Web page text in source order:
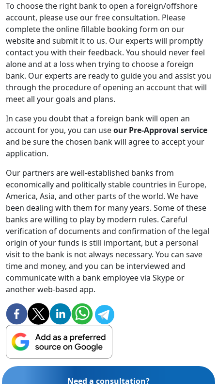
To choose the right bank to open a foreign/offshore
account, please use our free consultation. Please
complete the online fillable booking form on our
website and submit it to us. Our experts will promptly
contact you with their feedback. You should never feel
alone and at a loss when trying to choose a foreign
bank. Our experts are ready to guide you and assist you
through the procedure of opening an account that will
meet all your goals and plans.
In case you doubt that a foreign bank will open an
account for you, you can useour Pre-Approval service
and be sure the chosen bank will agree to accept your
application.
Our partners are well-established banks from
economically and politically stable countries in Europe,
America, Asia, and other parts of the world. We have
been dealing with them for many years. Some of these
banks are willing to play by modern rules. Careful
verification of documents and confirmation of the legal
origin of your funds is still important, but a personal
visit to the bank is not always necessary. You can save
time and money, and you can be interviewed and
communicate with a bank employee via Skype or
another web-based app.
Need a consultation?